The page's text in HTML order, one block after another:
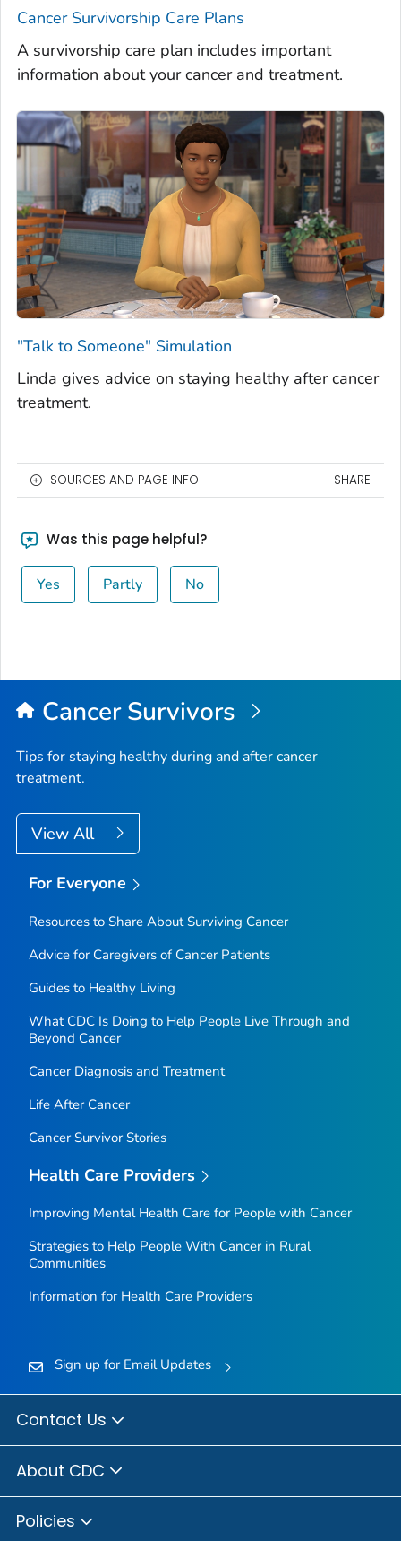
Cancer Survivorship Care Plans
A survivorship care plan includes important
information about your cancer and treatment.
"Talk to Someone" Simulation
Linda gives advice on staying healthy after cancer
treatment.
SOURCES AND PAGE INFO SHARE
Was this page helpful?
Yes Partly No
Cancer Survivors
Tips for staying healthy during and after cancer
treatment.
View All
For Everyone
Resources to Share About Surviving Cancer
Advice for Caregivers of Cancer Patients
Guides to Healthy Living
What CDC Is Doing to Help People Live Through and
Beyond Cancer
Cancer Diagnosis and Treatment
Life After Cancer
Cancer Survivor Stories
Health Care Providers
Improving Mental Health Care for People with Cancer
Strategies to Help People With Cancer in Rural
Communities
Information for Health Care Providers
Sign up for Email Updates
Contact Us
About CDC
Policies